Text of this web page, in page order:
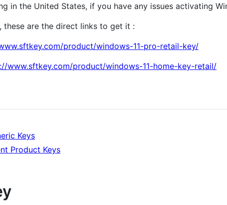
in the United States, if you have any issues activating
these are the direct links to get it :
product/windows-11-pro-retail-key/
www.sftkey.com/product/windows-11-home-key-retail/
Keys
Product Keys